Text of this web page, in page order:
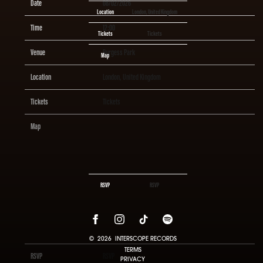
Date 08/02/2026
Time 12:00
Venue Burgess Park
Location
Tickets
Map
RSVP
Location London, United Kingdom
Tickets Tickets
Map
RSVP RSVP
© 2026 INTERSCOPE RECORDS
TERMS
PRIVACY